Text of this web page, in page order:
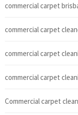
commercial carpet
commercial carpet
commercial carpet
commercial carpet
Commercial carpet